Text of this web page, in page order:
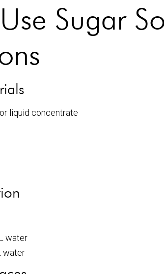
Sugar
liquid concentrate
water
water